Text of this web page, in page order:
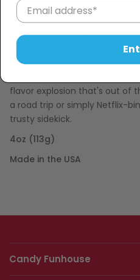
Experience snack time like
Popped Snack Mix! It's a
and a delight, where every
nutty, crunchy, and
joy of Reese's Mini Peanut
flavor explosion that's out of
a road trip or simply Netflix-
trusty sidekick.
4oz (113g)
Made in the USA
Candy Funhouse